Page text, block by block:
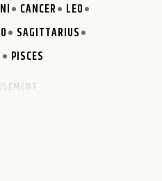
CANCER
LEO
SAGITTARIUS
PISCES